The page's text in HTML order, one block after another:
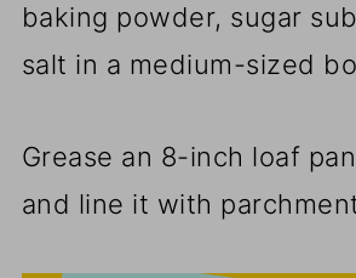
baking powder, sugar
salt in a medium-sized
Grease an 8-inch loaf
and line it with